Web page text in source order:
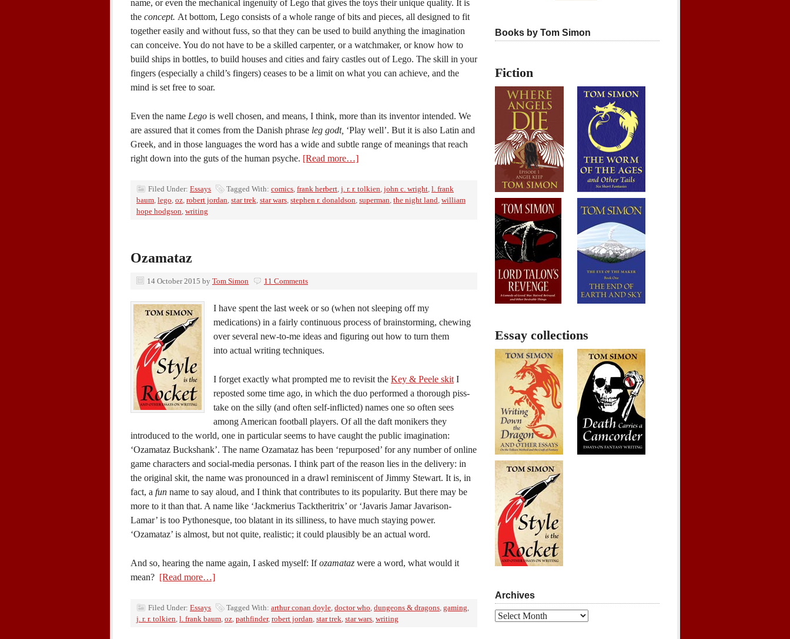
name, or even the mechanical ingenuity of Lego that gives the toys their unique quality. It is
the concept. At bottom, Lego consists of a whole range of bits and pieces, all designed to fit
together easily and without fuss, so that they can be used to build anything the imagination
can conceive. You do not have to be a skilled carpenter, or a watchmaker, or know how to
build ships in bottles, to build houses and cities and fairy castles out of Lego. The skill in your
fingers (especially a child’s fingers) ceases to be a limit on what you can achieve, and the
mind is set free to soar.
Even the name Lego is well chosen, and means, I think, more than its inventor intended. We
are assured that it comes from the Danish phrase leg godt, ‘Play well’. But it is also Latin and
Greek, and in those languages the word has a wide and subtle range of meanings that reach
right down into the guts of the human psyche. [Read more…]
Filed Under: Essays Tagged With: comics, frank herbert, j. r. r. tolkien, john c. wright, l. frank
baum, lego, oz, robert jordan, star trek, star wars, stephen r. donaldson, superman, the night land, william
hope hodgson, writing
Ozamataz
14 October 2015 by Tom Simon 11 Comments
I have spent the last week or so (when not sleeping off my
medications) in a fairly continuous process of brainstorming, chewing
over several new-to-me ideas and figuring out how to turn them
into actual writing techniques.
I forget exactly what prompted me to revisit the Key & Peele skit I
reposted some time ago, in which the duo performed a thorough piss-
take on the silly (and often self-inflicted) names one so often sees
among American football players. Of all the daft monikers they
introduced to the world, one in particular seems to have caught the public imagination:
‘Ozamataz Buckshank’. The name Ozamataz has been ‘repurposed’ for any number of online
game characters and social-media personas. I think part of the reason lies in the delivery: in
the original skit, the name was pronounced in a drawl reminiscent of Jimmy Stewart. It is, in
fact, a fun name to say aloud, and I think that contributes to its popularity. But there may be
more to it than that. A name like ‘Jackmerius Tacktheritrix’ or ‘Javaris Jamar Javarison-
Lamar’ is too Pythonesque, too blatant in its silliness, to have much staying power.
‘Ozamataz’ is almost, but not quite, realistic; it could plausibly be an actual word.
And so, hearing the name again, I asked myself: Ifozamataz were a word, what would it
mean? [Read more…]
Filed Under: Essays Tagged With: arthur conan doyle, doctor who, dungeons & dragons, gaming,
j. r. r. tolkien, l. frank baum, oz, pathfinder, robert jordan, star trek, star wars, writing
Books by Tom Simon
Fiction
Essay collections
Archives
Archives